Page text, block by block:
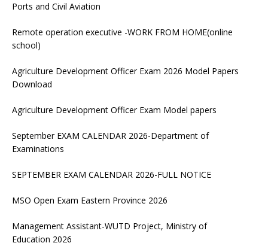
Ports and Civil Aviation
Remote operation executive -WORK FROM HOME(online
school)
Agriculture Development Officer Exam 2026 Model Papers
Download
Agriculture Development Officer Exam Model papers
September EXAM CALENDAR 2026-Department of
Examinations
SEPTEMBER EXAM CALENDAR 2026-FULL NOTICE
MSO Open Exam Eastern Province 2026
Management Assistant-WUTD Project, Ministry of
Education 2026